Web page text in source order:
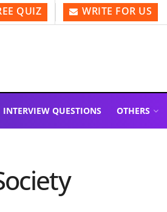
QUIZ WRITE FOR US
INTERVIEW QUESTIONS OTHERS